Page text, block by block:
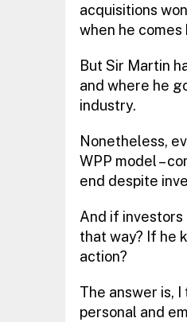
acquisitions
when he comes
But Sir Martin
and where he
industry.
Nonetheless,
WPP model –
end despite
And if investors
that way? If he
action?
The answer is,
personal and